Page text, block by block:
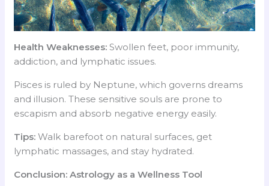
Health Weaknesses: Swollen feet, poor immunity,
addiction, and lymphatic issues.
Pisces is ruled by Neptune, which governs dreams
and illusion. These sensitive souls are prone to
escapism and absorb negative energy easily.
Tips: Walk barefoot on natural surfaces, get
lymphatic massages, and stay hydrated.
Conclusion: Astrology as a Wellness Tool